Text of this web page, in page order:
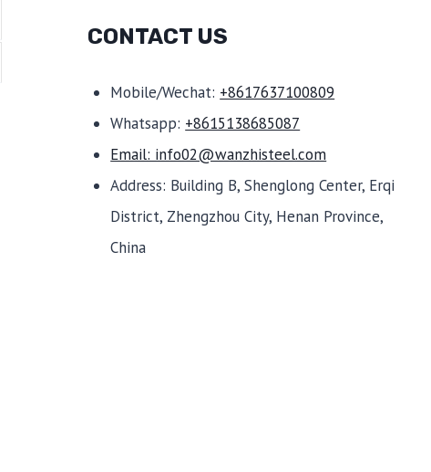
CONTACT US
Mobile/Wechat: +8617637100809
Whatsapp: +8615138685087
Email: info02@wanzhisteel.com
Address: Building B, Shenglong Center, Erqi
District, Zhengzhou City, Henan Province,
China